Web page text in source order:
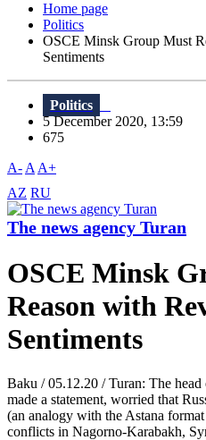
Home page
Politics
OSCE Minsk Group Must
Sentiments
Politics
5 December 2020, 13:59
675
A- A A+
AZ RU
The news agency Turan
OSCE Minsk
Reason with
Sentiments
Baku / 05.12.20 / Turan: The
made a statement, worried that
(an analogy with the Astana
conflicts in Nagorno-Karabakh,